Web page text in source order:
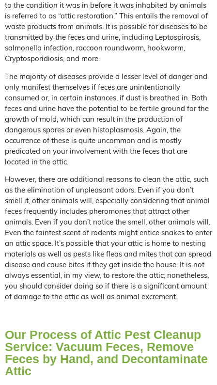
to the condition it was in before it was inhabited by animals
is referred to as “attic restoration.” This entails the removal of
waste products from animals. It is possible for diseases to be
transmitted by the feces and urine, including Leptospirosis,
salmonella infection, raccoon roundworm, hookworm,
Cryptosporidiosis, and more.
The majority of diseases provide a lesser level of danger and
only manifest themselves if feces are unintentionally
consumed or, in certain instances, if dust is breathed in. Both
feces and urine have the potential to be fertile ground for the
growth of mold, which can result in the production of
dangerous spores or even histoplasmosis. Again, the
occurrence of these is quite uncommon and is mostly
predicated on your involvement with the feces that are
located in the attic.
However, there are additional reasons to clean the attic, such
as the elimination of unpleasant odors. Even if you don’t
smell it, other animals will, especially considering that animal
feces frequently includes pheromones that attract other
animals. Even if you don’t notice the smell, other animals will.
Even the faintest scent of rodents might entice snakes to enter
an attic space. It’s possible that your attic is home to nesting
materials as well as pests like fleas and mites that can spread
disease and cause bites if they get inside the house. It is not
always essential, in my view, to restore the attic; nonetheless,
you should consider doing so if there is a significant amount
of damage to the attic as well as animal excrement.
Our Process of Attic Pest Cleanup
Service: Vacuum Feces, Remove
Feces by Hand, and Decontaminate
Attic